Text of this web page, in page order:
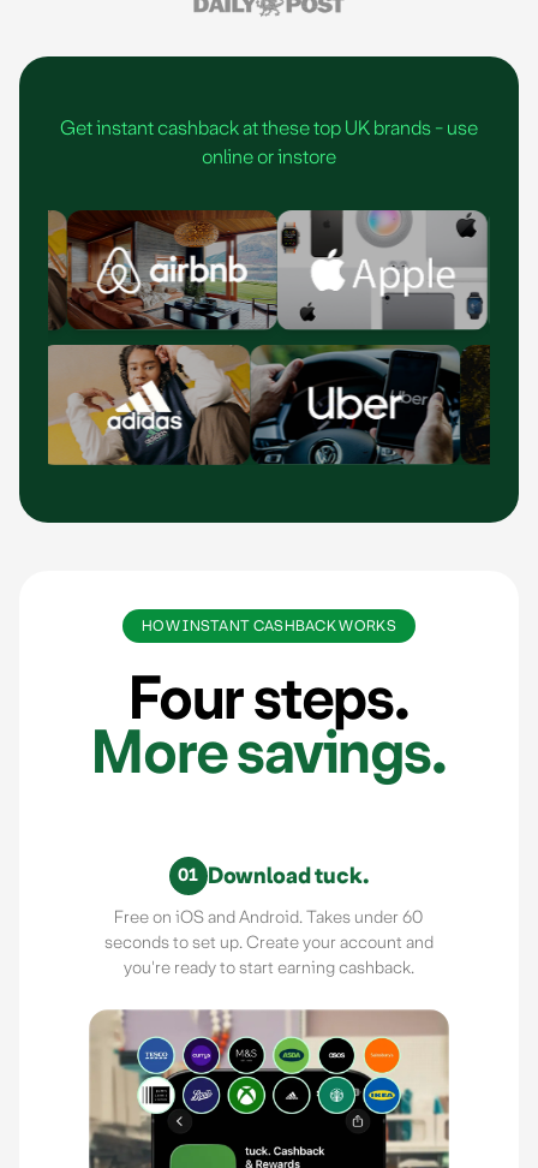
1
2
Get instant cashback at these top UK brands - use
online or instore
HOW INSTANT CASHBACK WORKS
Four steps.
More savings.
01 Download tuck.
Free on iOS and Android. Takes under 60
seconds to set up. Create your account and
you're ready to start earning cashback.